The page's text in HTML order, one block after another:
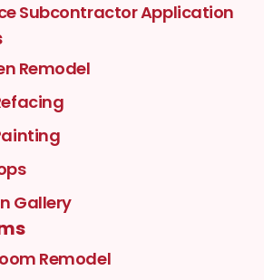
Subcontractor Application
Remodel
Gallery
Remodel